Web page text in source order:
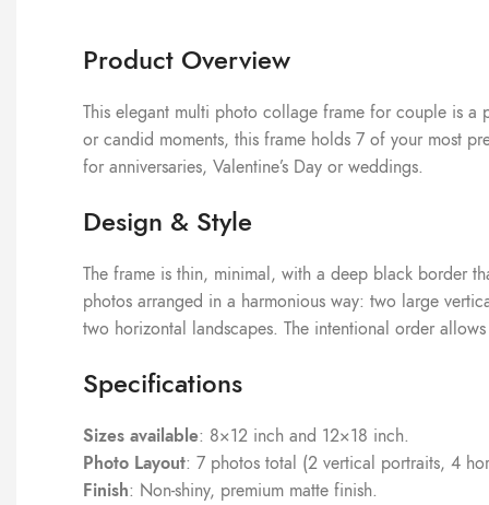
Product Overview
This elegant multi photo collage frame for couple is a
or candid moments, this frame holds 7 of your most
for anniversaries, Valentine’s Day or weddings.
Design & Style
The frame is thin, minimal, with a deep black border
photos arranged in a harmonious way: two large
two horizontal landscapes. The intentional order
Specifications
Sizes available: 8×12 inch and 12×18 inch.
Photo Layout: 7 photos total (2 vertical portraits, 4
Finish: Non-shiny, premium matte finish.